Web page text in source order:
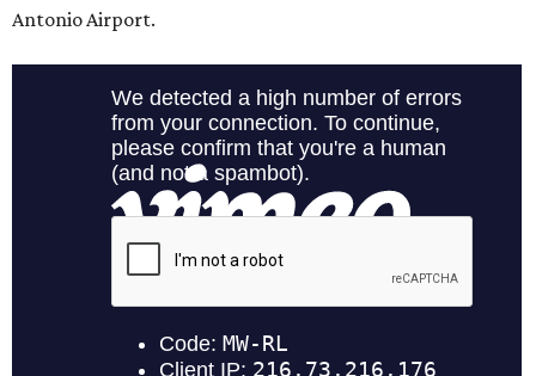
Antonio Airport.